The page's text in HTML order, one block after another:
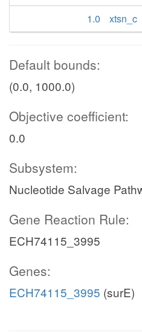
1.0
xtsn_c
Default bounds:
(0.0, 1000.0)
Objective coefficient:
0.0
Subsystem:
Nucleotide Salvage
Gene Reaction Rule:
ECH74115_3995
Genes:
ECH74115_3995 (surE)